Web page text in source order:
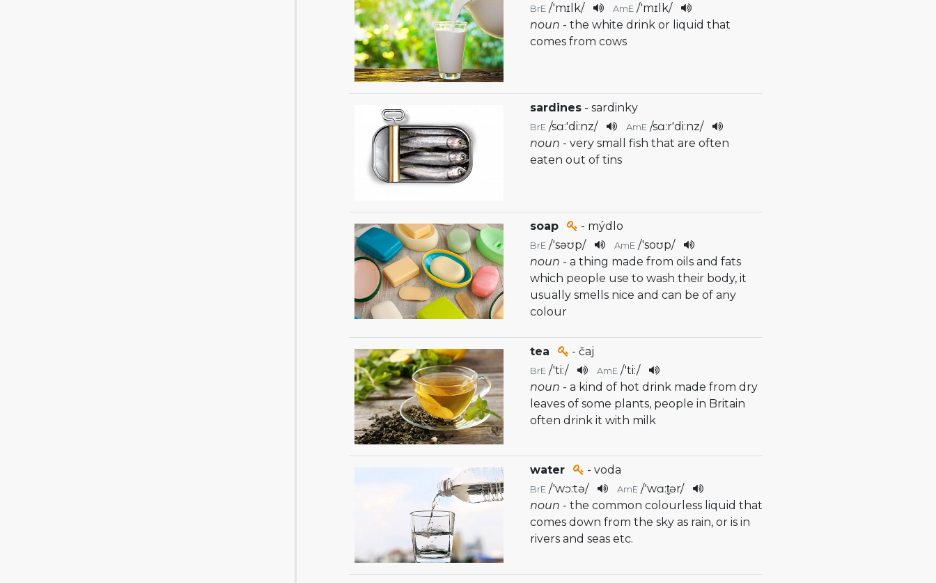
BrE /'mɪlk/ AmE /'mɪlk/
noun - the white drink or liquid that
comes from cows
sardines - sardinky
BrE /sɑ:'di:nz/ AmE /sɑ:r'di:nz/
noun - very small fish that are often
eaten out of tins
soap - mýdlo
BrE /'səʊp/ AmE /'soʊp/
noun - a thing made from oils and fats
which people use to wash their body, it
usually smells nice and can be of any
colour
tea - čaj
BrE /'ti:/ AmE /'ti:/
noun - a kind of hot drink made from dry
leaves of some plants, people in Britain
often drink it with milk
water - voda
BrE /'wɔ:tə/ AmE /'wɑ:t̬ər/
noun - the common colourless liquid that
comes down from the sky as rain, or is in
rivers and seas etc.